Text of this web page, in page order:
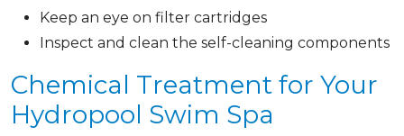
Keep an eye on filter cartridges
Inspect and clean the self-cleaning components
Chemical Treatment for Your
Hydropool Swim Spa